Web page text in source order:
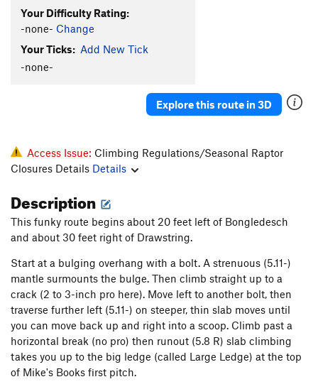
Secovar T
Southeast Corner
Jungle T5.8
Your Difficulty Rating:
-none- Change
Your Ticks: Add New Tick
-none-
Explore this route in 3D
Access Issue: Climbing Regulations/Seasonal Raptor
Closures Details Details
Description
This funky route begins about 20 feet left of Bongledesch
and about 30 feet right of Drawstring.
Start at a bulging overhang with a bolt. A strenuous (5.11-)
mantle surmounts the bulge. Then climb straight up to a
crack (2 to 3-inch pro here). Move left to another bolt, then
traverse further left (5.11-) on steeper, thin slab moves until
you can move back up and right into a scoop. Climb past a
horizontal break (no pro) then runout (5.8 R) slab climbing
takes you up to the big ledge (called Large Ledge) at the top
of Mike's Books first pitch.